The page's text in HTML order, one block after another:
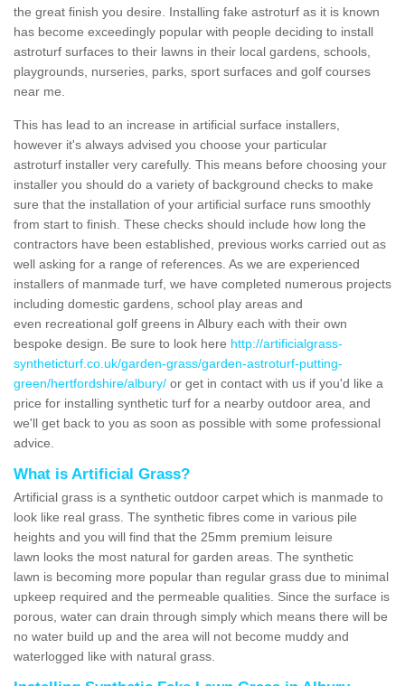
the great finish you desire. Installing fake astroturf as it is known
has become exceedingly popular with people deciding to install
astroturf surfaces to their lawns in their local gardens, schools,
playgrounds, nurseries, parks, sport surfaces and golf courses
near me.
This has lead to an increase in artificial surface installers,
however it's always advised you choose your particular
astroturf installer very carefully. This means before choosing your
installer you should do a variety of background checks to make
sure that the installation of your artificial surface runs smoothly
from start to finish. These checks should include how long the
contractors have been established, previous works carried out as
well asking for a range of references. As we are experienced
installers of manmade turf, we have completed numerous projects
including domestic gardens, school play areas and
even recreational golf greens in Albury each with their own
bespoke design. Be sure to look here http://artificialgrass-
syntheticturf.co.uk/garden-grass/garden-astroturf-putting-
green/hertfordshire/albury/ or get in contact with us if you'd like a
price for installing synthetic turf for a nearby outdoor area, and
we'll get back to you as soon as possible with some professional
advice.
What is Artificial Grass?
Artificial grass is a synthetic outdoor carpet which is manmade to
look like real grass. The synthetic fibres come in various pile
heights and you will find that the 25mm premium leisure
lawn looks the most natural for garden areas. The synthetic
lawn is becoming more popular than regular grass due to minimal
upkeep required and the permeable qualities. Since the surface is
porous, water can drain through simply which means there will be
no water build up and the area will not become muddy and
waterlogged like with natural grass.